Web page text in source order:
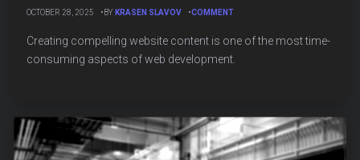
OCTOBER 28, 2025 BY KRASEN SLAVOV COMMENTON
CONTENT
FOR
Creating compelling website content is one of the most time-
consuming aspects of web development.